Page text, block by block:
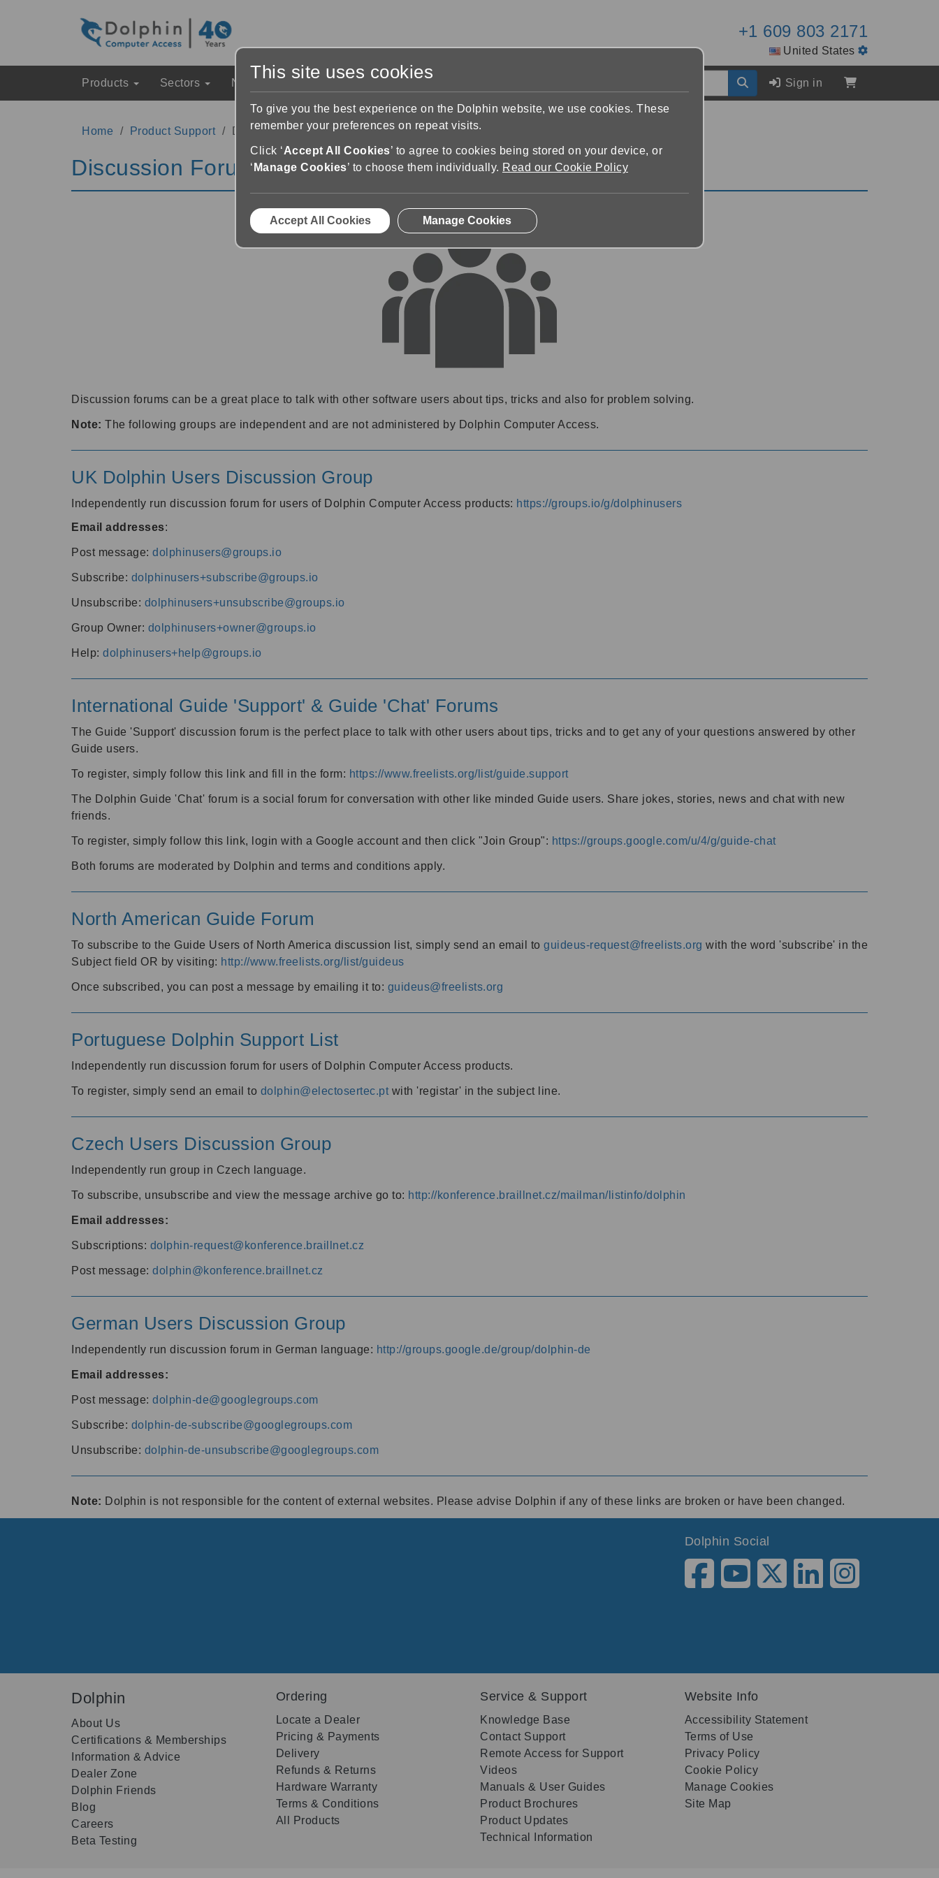
+1 609 803 2171
United States
Products Sectors News & Events Sign in
Home Product Support Discussion Forums
Discussion Forums
Discussion forums can be a great place to talk with other software users about tips, tricks and also for problem solving.
Note: The following groups are independent and are not administered by Dolphin Computer Access.
UK Dolphin Users Discussion Group
Independently run discussion forum for users of Dolphin Computer Access products: https://groups.io/g/dolphinusers
Email addresses:
Post message: dolphinusers@groups.io
Subscribe: dolphinusers+subscribe@groups.io
Unsubscribe: dolphinusers+unsubscribe@groups.io
Group Owner: dolphinusers+owner@groups.io
Help: dolphinusers+help@groups.io
International Guide 'Support' & Guide 'Chat' Forums
The Guide 'Support' discussion forum is the perfect place to talk with other users about tips, tricks and to get any of your questions answered by other
Guide users.
To register, simply follow this link and fill in the form: https://www.freelists.org/list/guide.support
The Dolphin Guide 'Chat' forum is a social forum for conversation with other like minded Guide users. Share jokes, stories, news and chat with new
friends.
To register, simply follow this link, login with a Google account and then click "Join Group": https://groups.google.com/u/4/g/guide-chat
Both forums are moderated by Dolphin and terms and conditions apply.
North American Guide Forum
To subscribe to the Guide Users of North America discussion list, simply send an email to guideus-request@freelists.org with the word 'subscribe' in the
Subject field OR by visiting: http://www.freelists.org/list/guideus
Once subscribed, you can post a message by emailing it to: guideus@freelists.org
Portuguese Dolphin Support List
Independently run discussion forum for users of Dolphin Computer Access products.
To register, simply send an email to dolphin@electosertec.pt with 'registar' in the subject line.
Czech Users Discussion Group
Independently run group in Czech language.
To subscribe, unsubscribe and view the message archive go to: http://konference.braillnet.cz/mailman/listinfo/dolphin
Email addresses:
Subscriptions: dolphin-request@konference.braillnet.cz
Post message: dolphin@konference.braillnet.cz
German Users Discussion Group
Independently run discussion forum in German language: http://groups.google.de/group/dolphin-de
Email addresses:
Post message: dolphin-de@googlegroups.com
Subscribe: dolphin-de-subscribe@googlegroups.com
Unsubscribe: dolphin-de-unsubscribe@googlegroups.com
Note: Dolphin is not responsible for the content of external websites. Please advise Dolphin if any of these links are broken or have been changed.
Dolphin Social
Dolphin
About Us
Certifications & Memberships
Information & Advice
Dealer Zone
Dolphin Friends
Blog
Careers
Beta Testing
Ordering
Locate a Dealer
Pricing & Payments
Delivery
Refunds & Returns
Hardware Warranty
Terms & Conditions
All Products
Service & Support
Knowledge Base
Contact Support
Remote Access for Support
Videos
Manuals & User Guides
Product Brochures
Product Updates
Technical Information
Website Info
Accessibility Statement
Terms of Use
Privacy Policy
Cookie Policy
Manage Cookies
Site Map
This site uses cookies
To give you the best experience on the Dolphin website, we use cookies. These
remember your preferences on repeat visits.
Click ‘Accept All Cookies’ to agree to cookies being stored on your device, or
‘ Manage Cookies’ to choose them individually. Read our Cookie Policy
Accept All Cookies Manage Cookies